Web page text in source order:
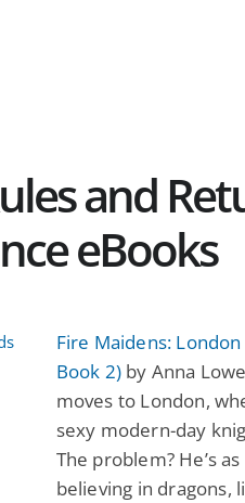
and
eBooks
Fire Maidens:
Book 2) by Anna
moves to London,
sexy modern-day
The problem? He’s
believing in dragons,